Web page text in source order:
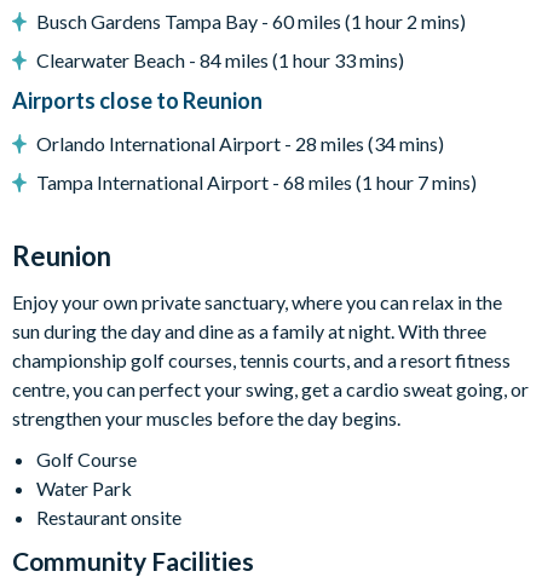
Entertainment
Flat-screen TV in living room
Games room with
Cinema room with tiered recliner seating and projector and
Kids' playroom with slide, beanbags, TV and games console
Arcade room with stand-up games machines
General
Complimentary Wi-Fi
Towels and bed linens provide
Please note: some homes may be pictured with a gas BBQ or
built-in grill, but may not be available during your stay.
This villa participates in the Reunion Resort Club
Membership. Therefore, it includes unlimited access to
Busch Gardens Tampa Bay - 60 miles (1 hour 2 mins)
Clearwater Beach - 84 miles (1 hour 33 mins)
Airports close to Reunion
Orlando International Airport - 28 miles (34 mins)
Tampa International Airport - 68 miles (1 hour 7 mins)
Reunion
Enjoy your own private sanctuary, where you can relax in the
sun during the day and dine as a family at night. With three
championship golf courses, tennis courts, and a resort fitness
centre, you can perfect your swing, get a cardio sweat going, or
strengthen your muscles before the day begins.
Golf Course
Water Park
Restaurant onsite
Community Facilities